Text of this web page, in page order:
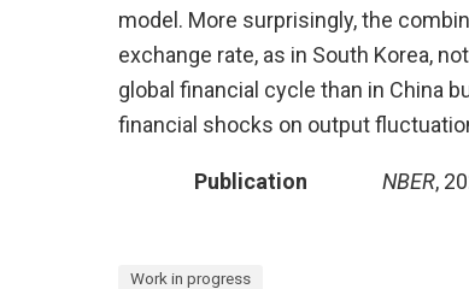
model. More surprisingly, the
exchange rate, as in South Korea,
global financial cycle than in China
financial shocks on output
Publication NBER,
Work in progress